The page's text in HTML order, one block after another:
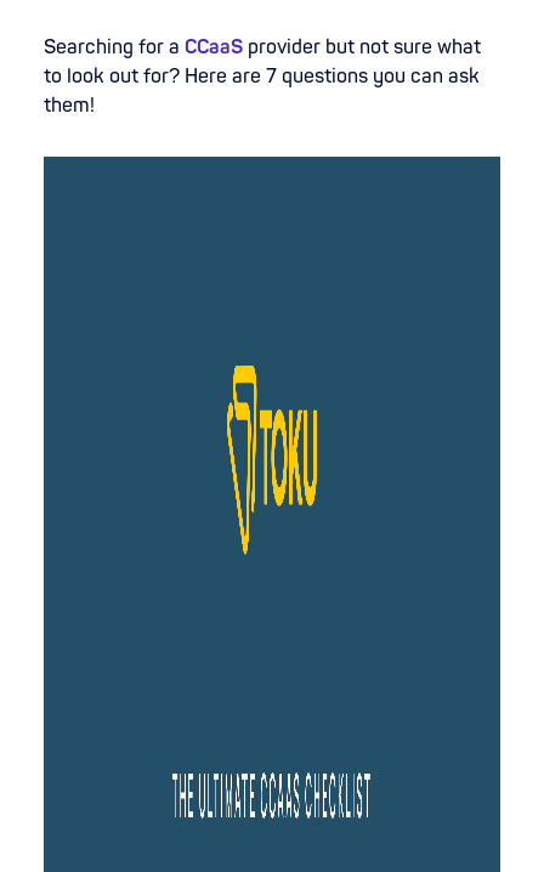
Searching for a CCaaS provider but not sure what
to look out for? Here are 7 questions you can ask
them!